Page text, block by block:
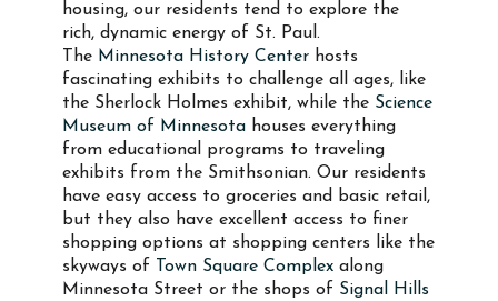
housing, our residents tend to explore the
rich, dynamic energy of St. Paul.
The Minnesota History Center hosts
fascinating exhibits to challenge all ages, like
the Sherlock Holmes exhibit, while the Science
Museum of Minnesota houses everything
from educational programs to traveling
exhibits from the Smithsonian. Our residents
have easy access to groceries and basic retail,
but they also have excellent access to finer
shopping options at shopping centers like the
skyways of
Town Square Complex along
Minnesota Street or the shops of Signal Hills